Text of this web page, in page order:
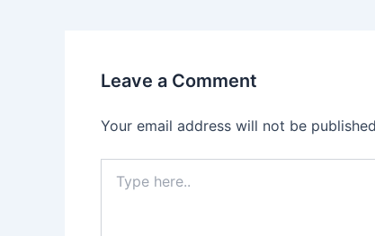
Leave a Comment
Your email address will not be
here..